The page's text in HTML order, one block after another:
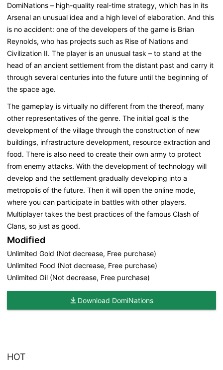
DomiNations – high-quality real-time strategy, which has in its
Arsenal an unusual idea and a high level of elaboration. And this
is no accident: one of the developers of the game is Brian
Reynolds, who has projects such as Rise of Nations and
Civilization II. The player is an unusual task – to stand at the
head of an ancient settlement from the distant past and carry it
through several centuries into the future until the beginning of
the space age.
The gameplay is virtually no different from the thereof, many
other representatives of the genre. The initial goal is the
development of the village through the construction of new
buildings, infrastructure development, resource extraction and
food. There is also need to create their own army to protect
from enemy attacks. With the development of technology will
develop and the settlement gradually developing into a
metropolis of the future. Then it will open the online mode,
where you can participate in battles with other players.
Multiplayer takes the best practices of the famous Clash of
Clans, so just as good.
Modified
Unlimited Gold (Not decrease, Free purchase)
Unlimited Food (Not decrease, Free purchase)
Unlimited Oil (Not decrease, Free purchase)
Download DomiNations
HOT